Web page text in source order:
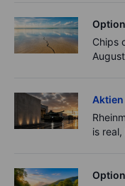
Chips
Aktien
is